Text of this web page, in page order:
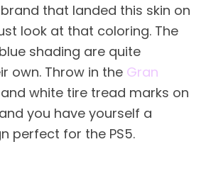
that landed this skin on
look at that coloring. The
shading are quite
own. Throw in the Gran
white tire tread marks on
you have yourself a
perfect for the PS5.